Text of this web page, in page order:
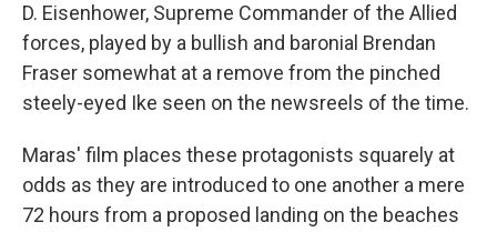
D. Eisenhower, Supreme Commander of the Allied
forces, played by a bullish and baronial Brendan
Fraser somewhat at a remove from the pinched
steely-eyed Ike seen on the newsreels of the time.
Maras' film places these protagonists squarely at
odds as they are introduced to one another a mere
72 hours from a proposed landing on the beaches